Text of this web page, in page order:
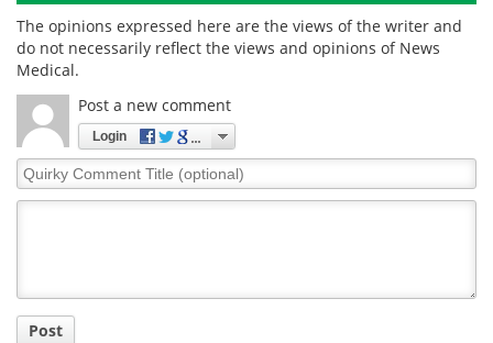
The opinions expressed here are the views of the writer and
do not necessarily reflect the views and opinions of News
Medical.
Post a new comment
Login
Quirky
Comment
Post